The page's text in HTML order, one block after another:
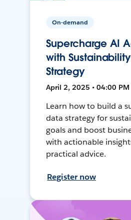
On-demand
Supercharge AI
with
Strategy
April 2, 2025 • 04:00 PM
Learn how to build a
data strategy for
goals and boost
with actionable
practical advice.
Register now